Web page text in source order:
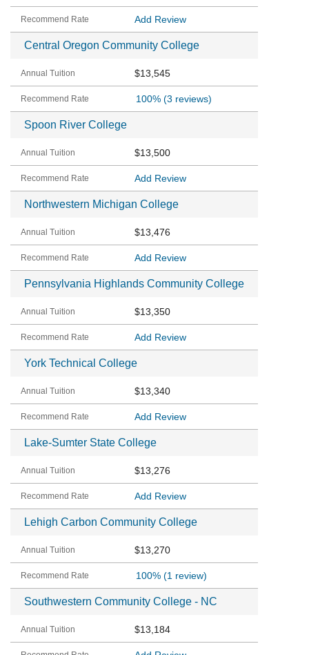
Add Review
Central Oregon Community College
$13,545
100%(3 reviews)
Spoon River College
$13,500
Add Review
Northwestern Michigan College
$13,476
Add Review
Pennsylvania Highlands Community College
$13,350
Add Review
York Technical College
$13,340
Add Review
Lake-Sumter State College
$13,276
Add Review
Lehigh Carbon Community College
$13,270
100%(1 review)
Southwestern Community College - NC
$13,184